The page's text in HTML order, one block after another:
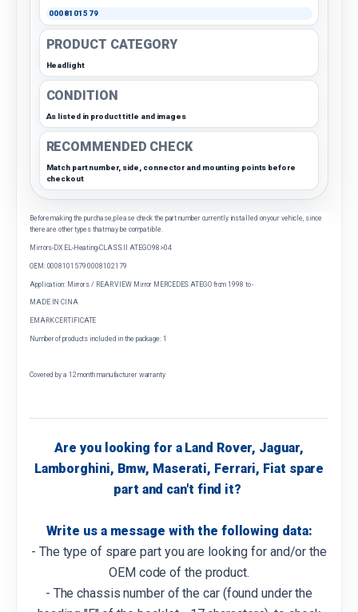
0008101579
PRODUCT CATEGORY
Headlight
CONDITION
As listed in product title and images
RECOMMENDED CHECK
Match part number, side, connector and mounting points before
checkout
Before making the purchase, please check the part number currently installed on your vehicle, since
there are other types that may be compatible.
Mirrors-DX EL-Heating-CLASS II ATEGO 98>04
OEM: 0008101579 0008102179
Application: Mirrors / REAR VIEW Mirror MERCEDES ATEGO from 1998 to -
MADE IN CINA
EMARK CERTIFICATE
Number of products included in the package: 1
Covered by a 12 month manufacturer warranty
Are you looking for a Land Rover, Jaguar,
Lamborghini, Bmw, Maserati, Ferrari, Fiat spare
part and can't find it?
Write us a message with the following data:
- The type of spare part you are looking for and/or the
OEM code of the product.
- The chassis number of the car (found under the